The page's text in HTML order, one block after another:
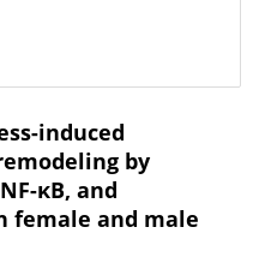
induced
by
κB, and
female and male